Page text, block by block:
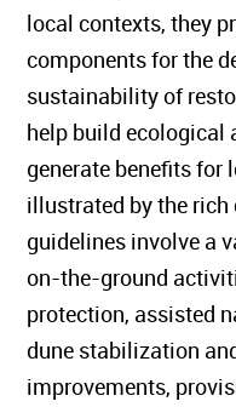
local contexts, they
components for the
sustainability of
help build ecological
generate benefits for
illustrated by the rich
guidelines involve a
on-the-ground
protection, assisted
dune stabilization
improvements,